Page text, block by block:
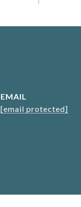
EMAIL
[email protected]